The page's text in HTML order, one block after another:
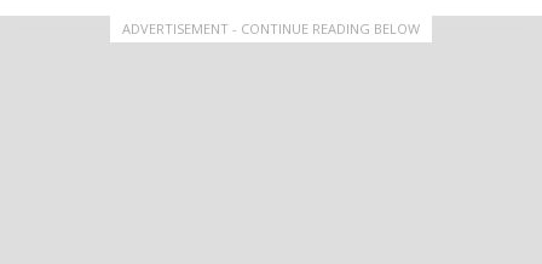
ADVERTISEMENT - CONTINUE READING BELOW